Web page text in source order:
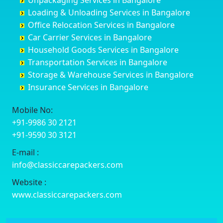
Darbhanga
Darjiling
Datia
Dehradun
Delhi
Delhi Cantonment
Dewas
Dharmavaram
Dibrugarh
Dimapur
Dombivli
Dum Dum
Challakere
Chamarajanagar
Channagiri
Channapatna
Channarayapatna
Chelur
Chikkaballapur
Chikkabanavara
Chikkajajur
Chikmagalur
Chikkanayakanahalli
Chikodi
Chincholi
Baiyyappanahalli
Balagere
Ballur
Banashankari
Banashankari 2nd Stage
Banashankari 3rd Stage
Banashankari 5th Stage
Banashankari 6th Stage
Bangalore Hyderabad Highway road
Bannerghatta
Bannerghatta Jigani Road
Bannerghatta Road
Bapagrama
Bapuji Nagar
Basapura
Bellary
Bettiah
Bhadravati
Bhagalpur
Bharatpur
Bharuch
Bhavnagar
Bhayander
Bhiwandi
Bhiwani
Bhopal
Bhubaneswar
Loading & Unloading Services in Bangalore
Office Relocation Services in Bangalore
Car Carrier Services in Bangalore
Household Goods Services in Bangalore
Transportation Services in Bangalore
Storage & Warehouse Services in Bangalore
Insurance Services in Bangalore
Mobile No:
+91-9986 30 2121
+91-9590 30 3121
E-mail :
info@classiccarepackers.com
Website :
www.classiccarepackers.com